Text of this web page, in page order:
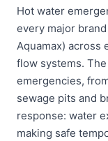
Hot water
every major
Aquamax) across
flow systems.
emergencies,
sewage pits and
response: water
making safe